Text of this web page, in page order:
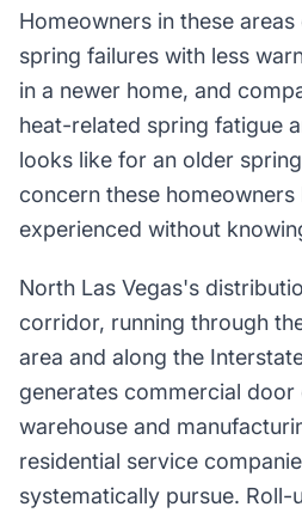
Homeowners in these
spring failures with less
in a newer home, and
heat-related spring fatigue
looks like for an older
concern these homeowners
experienced without
North Las Vegas's
corridor, running through
area and along the
generates commercial
warehouse and
residential service
systematically pursue. Roll-